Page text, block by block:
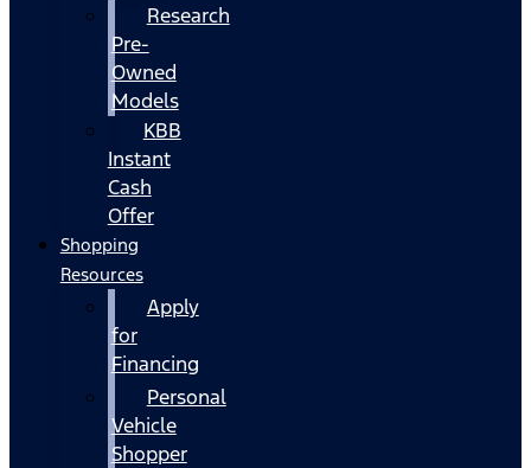
Research
Pre-
Owned
Models
KBB
Instant
Cash
Offer
Shopping
Resources
Apply
for
Financing
Personal
Vehicle
Shopper